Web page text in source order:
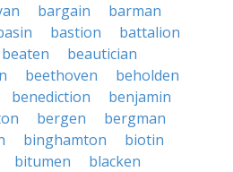
bargain
barman
bastion
battalion
beaten
beautician
beethoven
beholden
benediction
benjamin
bergen
bergman
binghamton
biotin
bitumen
blacken